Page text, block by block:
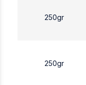
250gr
250gr